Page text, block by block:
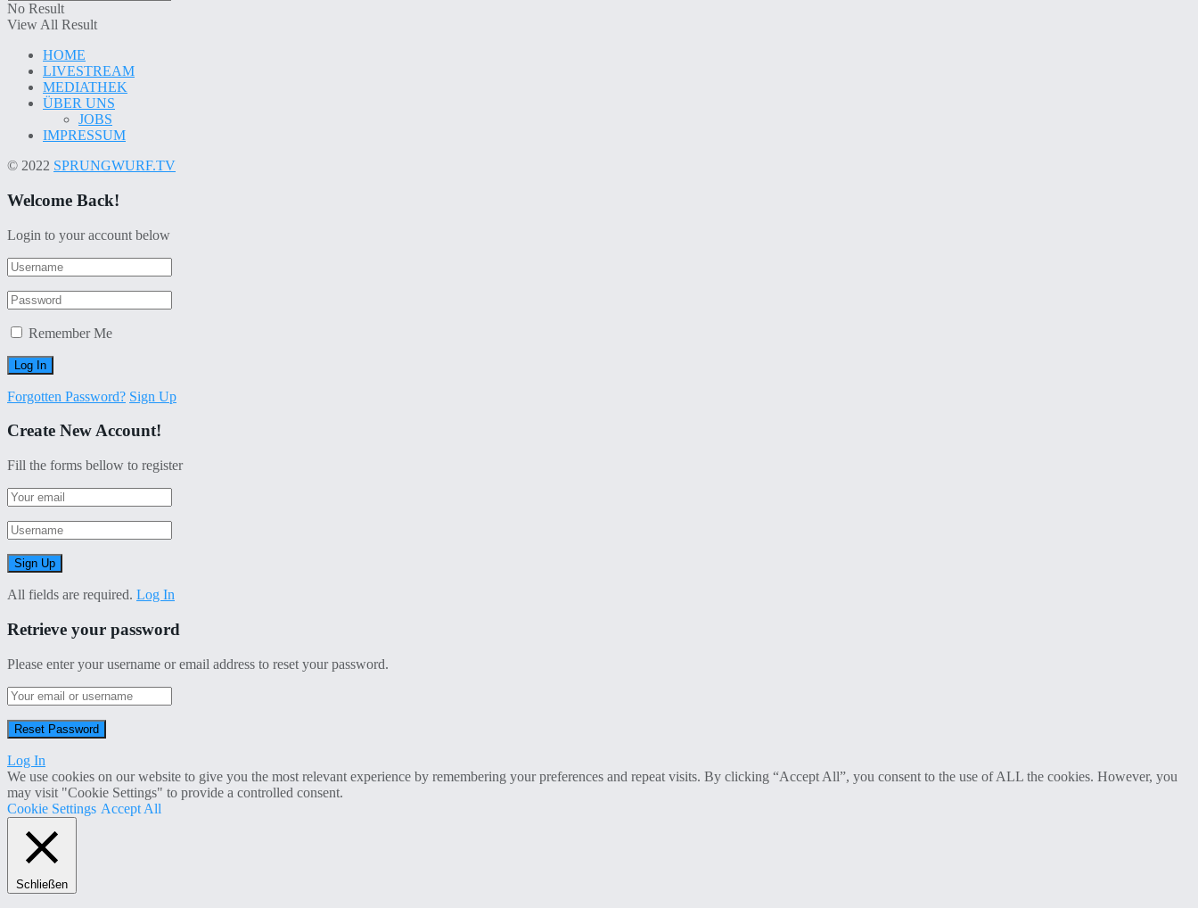
No Result
View All Result
HOME
LIVESTREAM
MEDIATHEK
ÜBER UNS
JOBS
IMPRESSUM
© 2022 SPRUNGWURF.TV
Welcome Back!
Login to your account below
Remember Me
Forgotten Password? Sign Up
Create New Account!
Fill the forms bellow to register
All fields are required. Log In
Retrieve your password
Please enter your username or email address to reset your password.
Log In
We use cookies on our website to give you the most relevant experience by remembering your preferences and repeat visits. By clicking “Accept All”, you consent to the use of ALL the cookies. However, you
may visit "Cookie Settings" to provide a controlled consent.
Cookie Settings Accept All
Schließen